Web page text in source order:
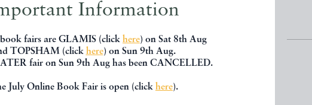
Information
fairs are GLAMIS (click here) on Sat 8th Aug
TOPSHAM (click here) on Sun 9th Aug.
fair on Sun 9th Aug has been CANCELLED.
July Online Book Fair is open (click here).
be interested in other books